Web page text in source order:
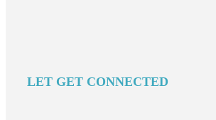
LET GET CONNECTED